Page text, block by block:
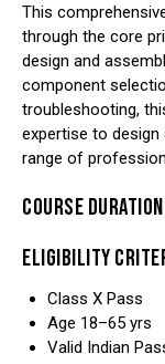
This
through the core
design and
component
troubleshooting,
expertise to
range of
COURSE
ELIGIBILITY
Class X Pass
Age 18–65 yrs
Valid Indian